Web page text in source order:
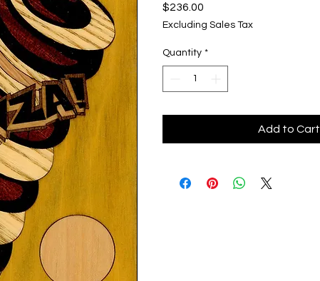
$236.00
Excluding Sales Tax
Quantity *
Add to Cart